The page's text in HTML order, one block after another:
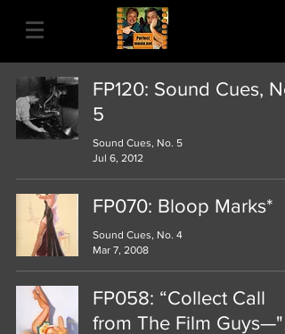
FP120: Sound Cues,
5
Sound Cues, No. 5
Jul 6, 2012
FP070: Bloop Marks*
Sound Cues, No. 4
Mar 7, 2008
FP058: “Collect Call
from The Film Guys—"